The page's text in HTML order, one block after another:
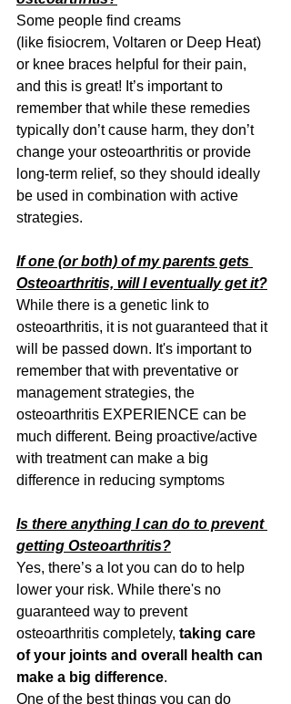
Some people find creams
(like fisiocrem, Voltaren or Deep Heat)
or knee braces helpful for their pain,
and this is great! It’s important to
remember that while these remedies
typically don’t cause harm, they don’t
change your osteoarthritis or provide
long-term relief, so they should ideally
be used in combination with active
strategies.
If one (or both) of my parents gets
Osteoarthritis, will I eventually get it?
While there is a genetic link to
osteoarthritis, it is not guaranteed that it
will be passed down. It's important to
remember that with preventative or
management strategies, the
osteoarthritis EXPERIENCE can be
much different. Being proactive/active
with treatment can make a big
difference in reducing symptoms
Is there anything I can do to prevent
getting Osteoarthritis?
Yes, there’s a lot you can do to help
lower your risk. While there's no
guaranteed way to prevent
osteoarthritis completely, taking care
of your joints and overall health can
make a big difference.
One of the best things you can do